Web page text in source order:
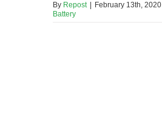
By Repost February 13th, 2020
Battery